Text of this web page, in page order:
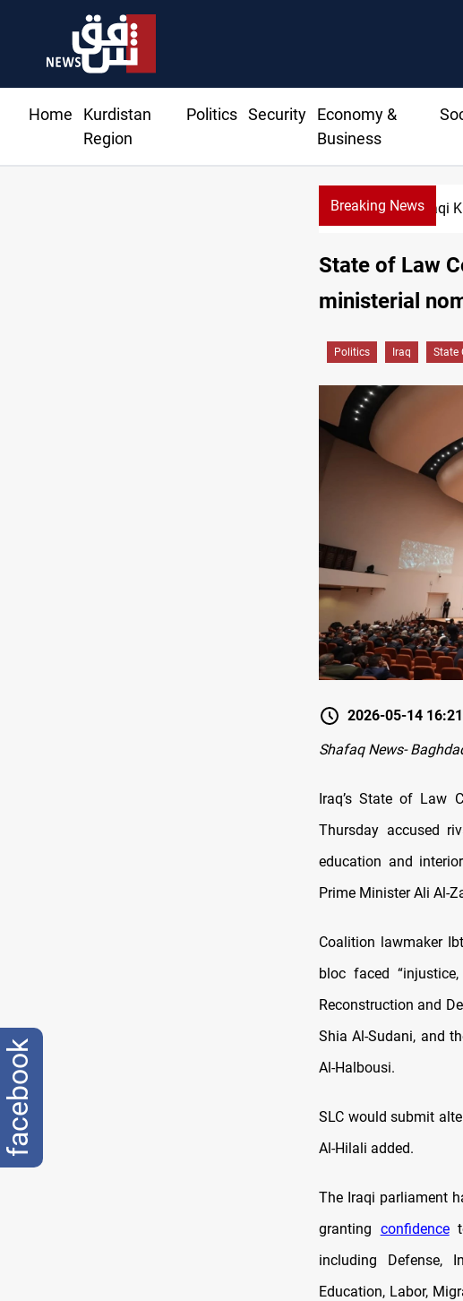
Home
Kurdistan
Region
Politics Security
Economy &
Business
Breaking News
Iraqi
State of Law
ministerial
Politics Iraq State
2026-05-14 16:21
Shafaq News-
Iraq’s State of Law
Thursday accused
education and
Prime Minister Ali Al-
Coalition lawmaker
bloc faced
Reconstruction and
Shia Al-Sudani, and
Al-Halbousi.
SLC would submit
Al-Hilali added.
The Iraqi parliament
granting confidence
including Defense,
Education, Labor,
facebook